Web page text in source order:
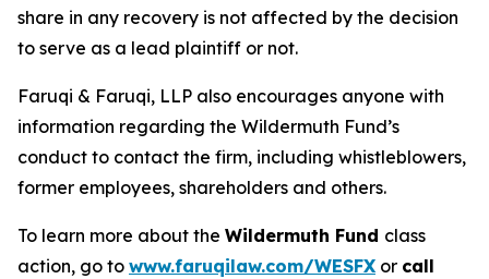
share in any recovery is not affected by the decision
to serve as a lead plaintiff or not.
Faruqi & Faruqi, LLP also encourages anyone with
information regarding the Wildermuth Fund’s
conduct to contact the firm, including whistleblowers,
former employees, shareholders and others.
To learn more about the Wildermuth Fund class
action, go to www.faruqilaw.com/WESFX or call